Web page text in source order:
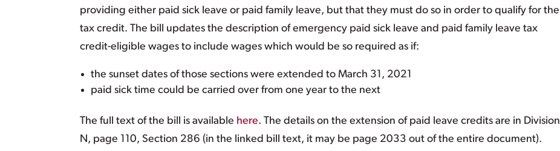
providing either paid sick leave or paid family leave, but that they must do so in order to qualify for the
tax credit. The bill updates the description of emergency paid sick leave and paid family leave tax
credit-eligible wages to include wages which would be so required as if:
the sunset dates of those sections were extended to March 31, 2021
paid sick time could be carried over from one year to the next
The full text of the bill is available here. The details on the extension of paid leave credits are in Division
N, page 110, Section 286 (in the linked bill text, it may be page 2033 out of the entire document).